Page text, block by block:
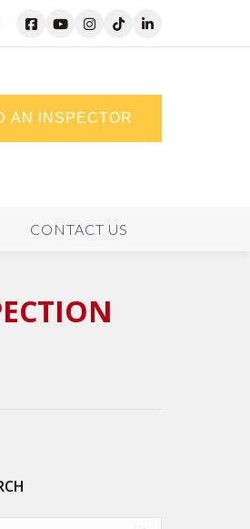
AN INSPECTOR
CONTACT US